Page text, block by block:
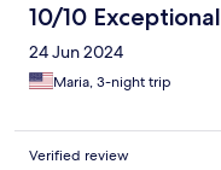
10/10 Exceptional
24 Jun 2024
Maria, 3-night trip
Verified review